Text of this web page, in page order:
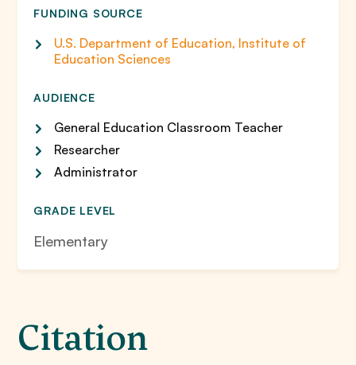
FUNDING SOURCE
U.S. Department of Education, Institute of
Education Sciences
AUDIENCE
General Education Classroom Teacher
Researcher
Administrator
GRADE LEVEL
Elementary
Citation